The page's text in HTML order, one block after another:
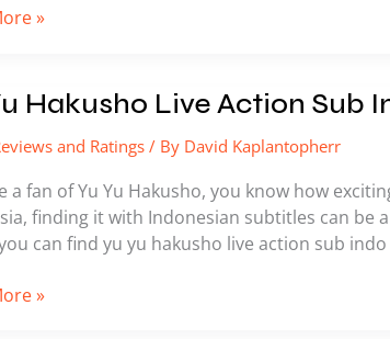
»
Hakusho Live Action Sub
and Ratings/ By David Kaplantopherr
a fan of Yu Yu Hakusho, you know how
finding it with Indonesian subtitles can be a
can find yu yu hakusho live action sub
»